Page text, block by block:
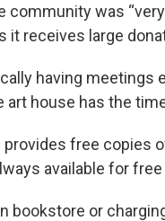
community was
it receives large
having meetings
house has the
free copies
available for
bookstore or